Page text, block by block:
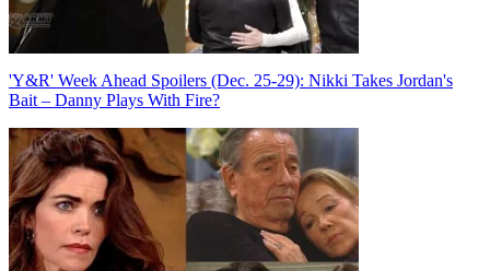
'Y&R' Week Ahead Spoilers (Dec. 25-29): Nikki Takes Jordan's
Bait – Danny Plays With Fire?